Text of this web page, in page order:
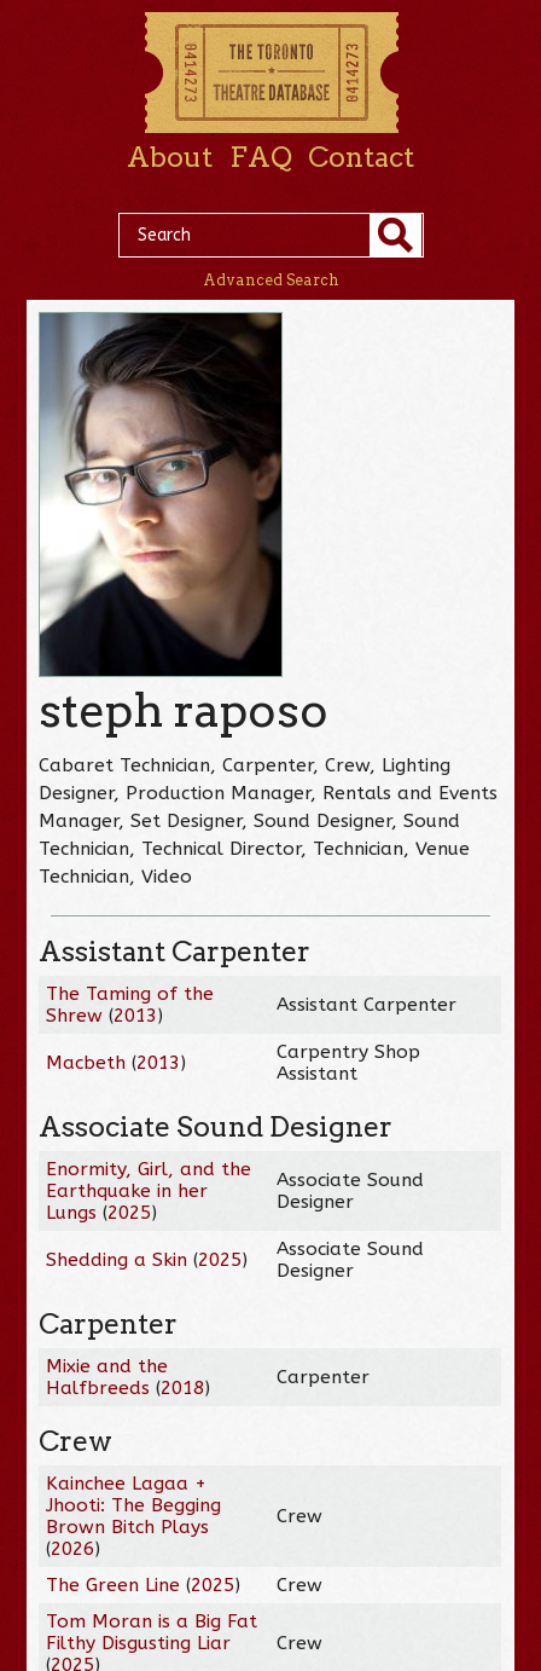
About FAQ Contact
Advanced Search
steph raposo
Cabaret Technician, Carpenter, Crew, Lighting
Designer, Production Manager, Rentals and Events
Manager, Set Designer, Sound Designer, Sound
Technician, Technical Director, Technician, Venue
Technician, Video
Assistant Carpenter
The Taming of the
Shrew (2013) Assistant Carpenter
Macbeth (2013)
Carpentry Shop
Assistant
Associate Sound Designer
Enormity, Girl, and the
Earthquake in her
Lungs (2025)
Associate Sound
Designer
Shedding a Skin (2025)
Associate Sound
Designer
Carpenter
Mixie and the
Halfbreeds (2018) Carpenter
Crew
Kainchee Lagaa +
Jhooti: The Begging
Brown Bitch Plays
(2026)
Crew
The Green Line (2025)
Crew
Tom Moran is a Big Fat
Filthy Disgusting Liar
(2025)
Crew